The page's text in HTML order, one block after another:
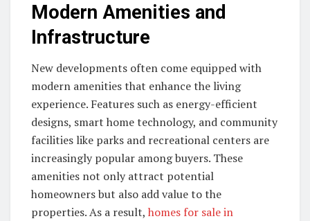
Modern Amenities and
Infrastructure
New developments often come equipped with
modern amenities that enhance the living
experience. Features such as energy-efficient
designs, smart home technology, and community
facilities like parks and recreational centers are
increasingly popular among buyers. These
amenities not only attract potential
homeowners but also add value to the
properties. As a result, homes for sale in